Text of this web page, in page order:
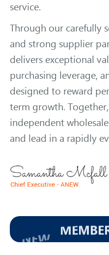
service.
Through our carefully
and strong supplier
delivers exceptional
purchasing leverage,
designed to reward
term growth.
independent
and lead in a rapidly
NEW